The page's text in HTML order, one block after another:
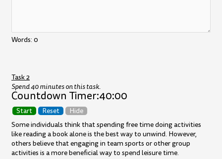
Words: 0
Task 2
Spend 40 minutes on this task.
Countdown Timer:40:00
Start Reset
Hide
Some individuals think that spending free time doing activities
like reading a book alone is the best way to unwind. However,
others believe that engaging in team sports or other group
activities is a more beneficial way to spend leisure time.